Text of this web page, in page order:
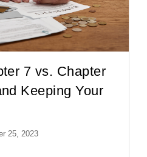
7 vs. Chapter
Keeping Your
25, 2023